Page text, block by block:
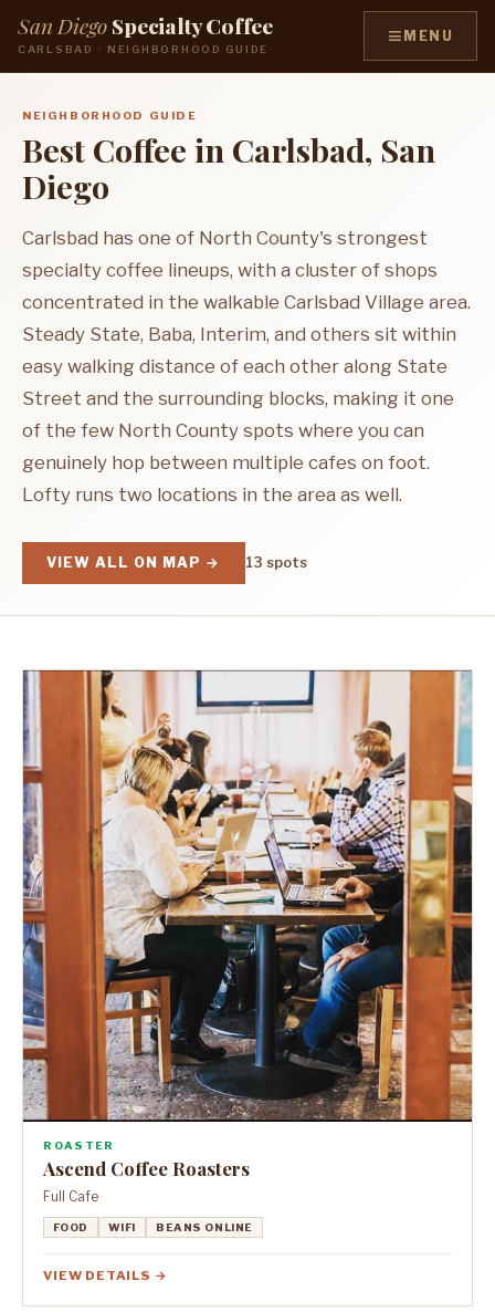
San DiegoSpecialty Coffee
CARLSBAD · NEIGHBORHOOD GUIDE
≡ MENU
NEIGHBORHOOD GUIDE
Best Coffee in Carlsbad, San
Diego
Carlsbad has one of North County's strongest
specialty coffee lineups, with a cluster of shops
concentrated in the walkable Carlsbad Village area.
Steady State, Baba, Interim, and others sit within
easy walking distance of each other along State
Street and the surrounding blocks, making it one
of the few North County spots where you can
genuinely hop between multiple cafes on foot.
Lofty runs two locations in the area as well.
VIEW ALL ON MAP → 13 spots
ROASTER
Ascend Coffee Roasters
Full Cafe
FOOD WIFI BEANS ONLINE
VIEW DETAILS →